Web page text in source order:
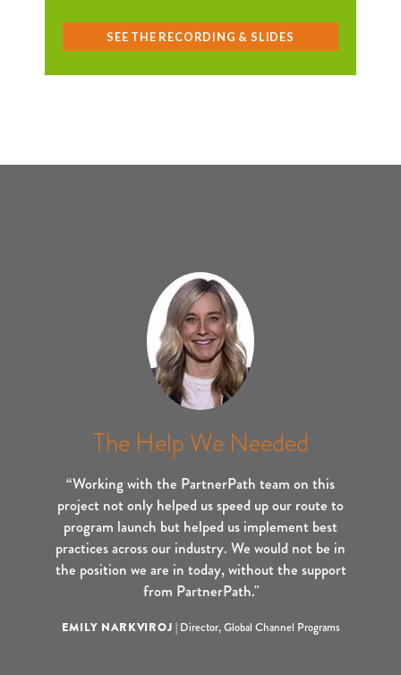
The Help We Needed
“Working with the PartnerPath team on this
project not only helped us speed up our route to
program launch but helped us implement best
practices across our industry. We would not be in
the position we are in today, without the support
from PartnerPath."
EMILY NARKVIROJ Director, Global Channel Programs